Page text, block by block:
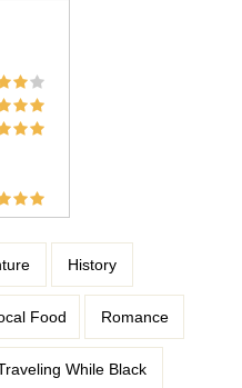
History
Food Romance
While Black